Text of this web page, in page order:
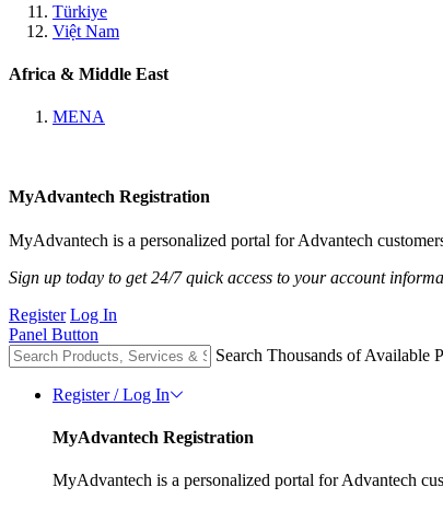
Türkiye
Việt Nam
Africa & Middle East
MENA
MyAdvantech Registration
MyAdvantech is a personalized portal for Advantech
Sign up today to get 24/7 quick access to your account
Register Log In
Panel Button
Search Thousands of Available
Register / Log In
MyAdvantech Registration
MyAdvantech is a personalized portal for Advantech